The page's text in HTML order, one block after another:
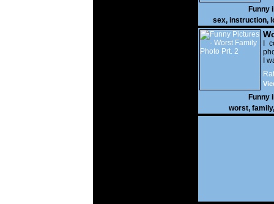
Funny
sex, instruction,
I
I
Funny
worst, family,